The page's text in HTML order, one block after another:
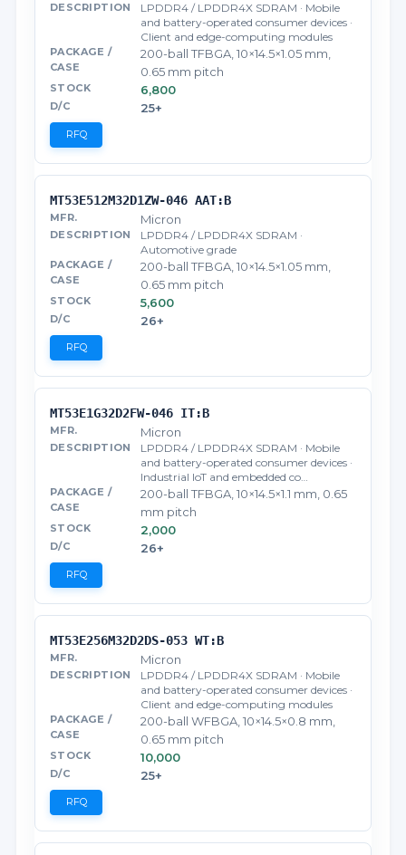
LPDDR4 / LPDDR4X SDRAM · Mobile
and battery-operated consumer devices ·
Client and edge-computing modules
200-ball TFBGA, 10×14.5×1.05 mm,
0.65 mm pitch
6,800
25+
RFQ
MT53E512M32D1ZW-046 AAT:B
Micron
LPDDR4 / LPDDR4X SDRAM ·
Automotive grade
200-ball TFBGA, 10×14.5×1.05 mm,
0.65 mm pitch
5,600
26+
RFQ
MT53E1G32D2FW-046 IT:B
Micron
LPDDR4 / LPDDR4X SDRAM · Mobile
and battery-operated consumer devices ·
Industrial IoT and embedded co…
200-ball TFBGA, 10×14.5×1.1 mm, 0.65
mm pitch
2,000
26+
RFQ
MT53E256M32D2DS-053 WT:B
Micron
LPDDR4 / LPDDR4X SDRAM · Mobile
and battery-operated consumer devices ·
Client and edge-computing modules
200-ball WFBGA, 10×14.5×0.8 mm,
0.65 mm pitch
10,000
25+
RFQ